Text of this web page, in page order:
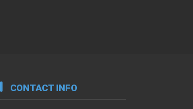
CONTACT INFO